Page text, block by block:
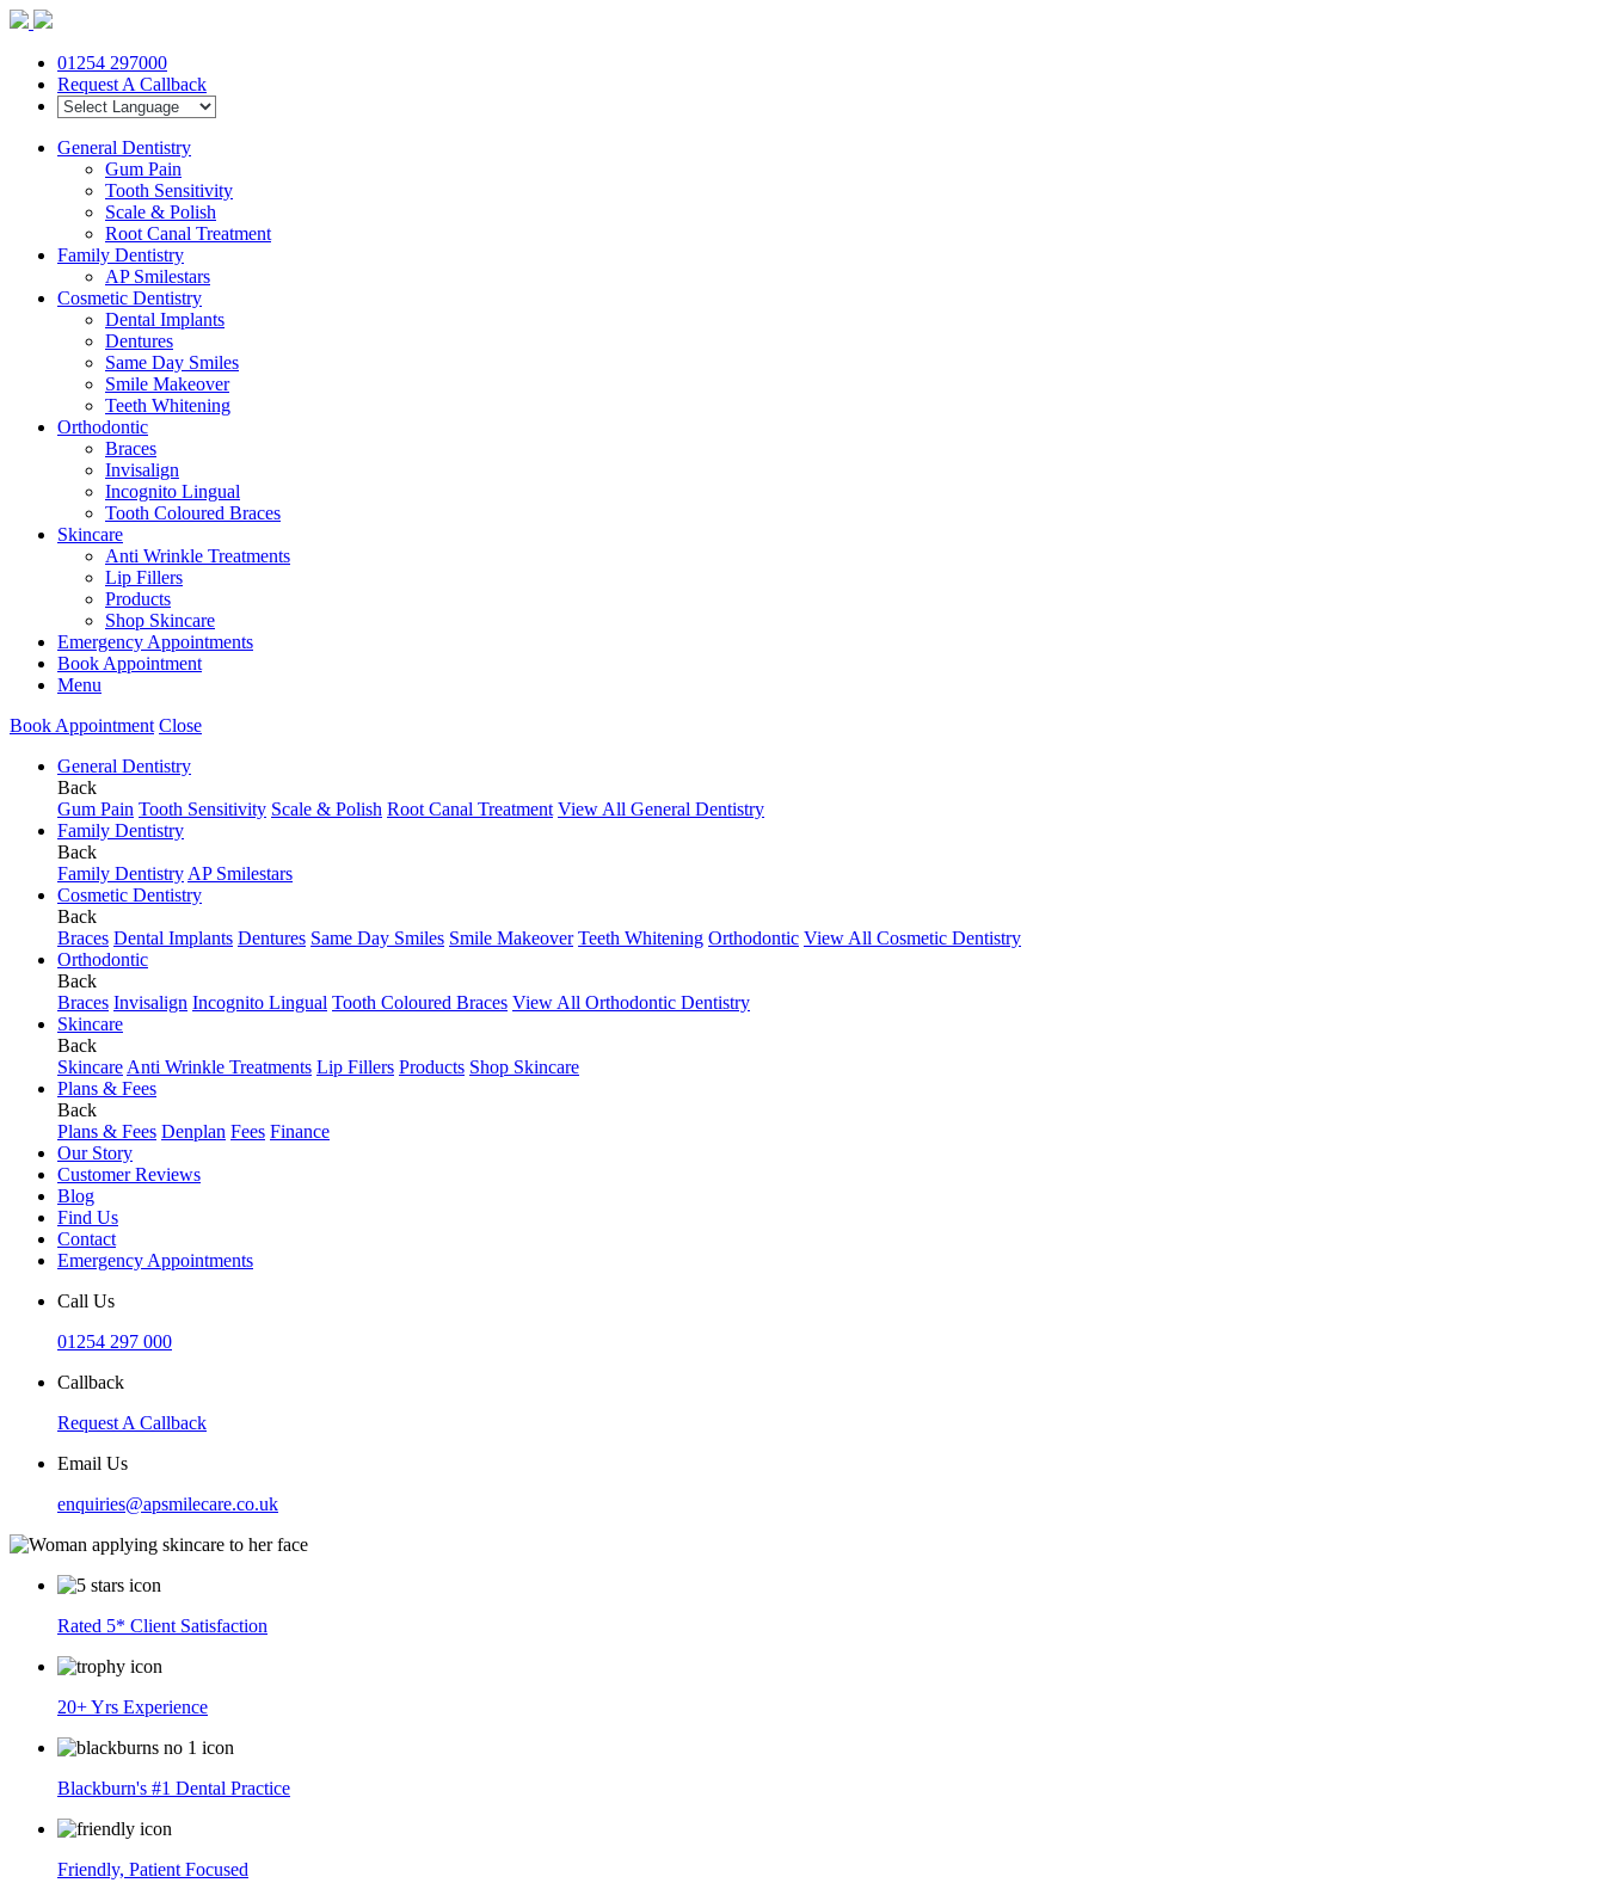
01254 297000
Request A Callback
General Dentistry
Gum Pain
Tooth Sensitivity
Scale & Polish
Root Canal Treatment
Family Dentistry
AP Smilestars
Cosmetic Dentistry
Dental Implants
Dentures
Same Day Smiles
Smile Makeover
Teeth Whitening
Orthodontic
Braces
Invisalign
Incognito Lingual
Tooth Coloured Braces
Skincare
Anti Wrinkle Treatments
Lip Fillers
Products
Shop Skincare
Emergency Appointments
Book Appointment
Menu
Book Appointment Close
General Dentistry
Back
Gum Pain Tooth Sensitivity Scale & Polish Root Canal Treatment View All General Dentistry
Family Dentistry
Back
Family Dentistry AP Smilestars
Cosmetic Dentistry
Back
Braces Dental Implants Dentures Same Day Smiles Smile Makeover Teeth Whitening Orthodontic View All Cosmetic Dentistry
Orthodontic
Back
Braces Invisalign Incognito Lingual Tooth Coloured Braces View All Orthodontic Dentistry
Skincare
Back
Skincare Anti Wrinkle Treatments Lip Fillers Products Shop Skincare
Plans & Fees
Back
Plans & Fees Denplan Fees Finance
Our Story
Customer Reviews
Blog
Find Us
Contact
Emergency Appointments
Call Us
01254 297 000
Callback
Request A Callback
Email Us
enquiries@apsmilecare.co.uk
Rated 5* Client Satisfaction
20+ Yrs Experience
Blackburn's #1 Dental Practice
Friendly, Patient Focused